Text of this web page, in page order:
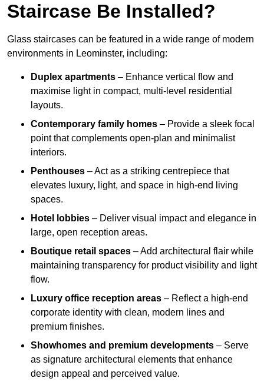
Staircase Be Installed?
Glass staircases can be featured in a wide range of modern
environments in Leominster, including:
Duplex apartments – Enhance vertical flow and
maximise light in compact, multi-level residential
layouts.
Contemporary family homes – Provide a sleek focal
point that complements open-plan and minimalist
interiors.
Penthouses – Act as a striking centrepiece that
elevates luxury, light, and space in high-end living
spaces.
Hotel lobbies – Deliver visual impact and elegance in
large, open reception areas.
Boutique retail spaces – Add architectural flair while
maintaining transparency for product visibility and light
flow.
Luxury office reception areas – Reflect a high-end
corporate identity with clean, modern lines and
premium finishes.
Showhomes and premium developments – Serve
as signature architectural elements that enhance
design appeal and perceived value.